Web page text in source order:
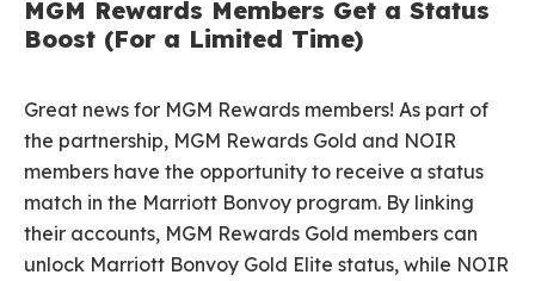
MGM Rewards Members Get a Status
Boost (For a Limited Time)
Great news for MGM Rewards members! As part of
the partnership, MGM Rewards Gold and NOIR
members have the opportunity to receive a status
match in the Marriott Bonvoy program. By linking
their accounts, MGM Rewards Gold members can
unlock Marriott Bonvoy Gold Elite status, while NOIR